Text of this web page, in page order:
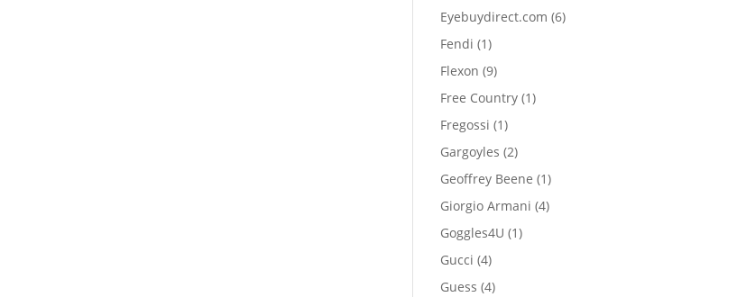
product
Eyebuydirect.com 66
Fendi 11
product
Flexon 99
products
Free Country 11
Fregossi 11
product
Gargoyles 22
products
Geoffrey Beene 11
product
Giorgio Armani 44
Goggles4U 11
Gucci 44
products
Guess 44